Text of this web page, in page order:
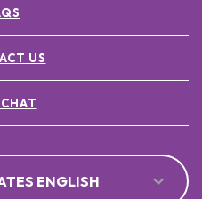
US
ENGLISH